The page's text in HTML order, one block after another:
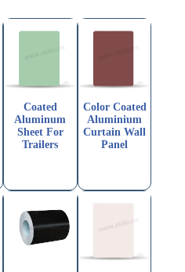
Coated
Aluminum
Sheet For
Trailers
Color Coated
Aluminium
Curtain Wall
Panel